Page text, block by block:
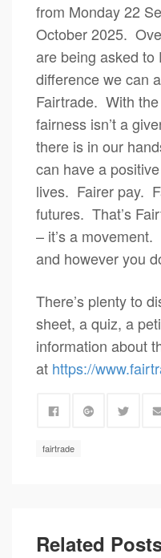
from Monday 22
October 2025.
are being asked to
difference we can
Fairtrade. With
fairness isn’t a
there is in our
can have a
lives. Fairer pay.
futures. That’s
– it’s a
and however you
There’s plenty to
sheet, a quiz, a
information about
at https://
fairtrade
Related